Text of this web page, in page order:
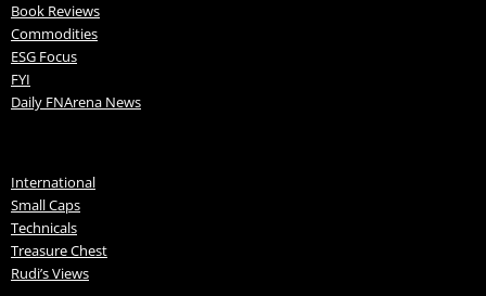
Book Reviews
Commodities
ESG Focus
FYI
Daily FNArena News
International
Small Caps
Technicals
Treasure Chest
Rudi’s Views